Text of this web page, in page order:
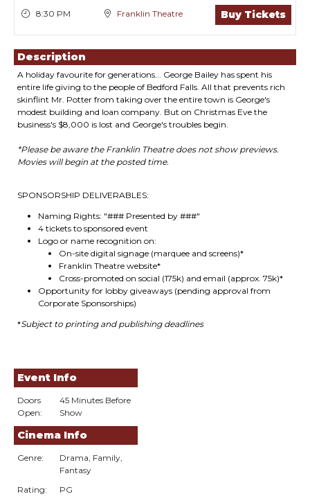
8:30 PM Franklin Theatre Buy Tickets
Description
A holiday favourite for generations... George Bailey has spent his
entire life giving to the people of Bedford Falls. All that prevents rich
skinflint Mr. Potter from taking over the entire town is George's
modest building and loan company. But on Christmas Eve the
business's $8,000 is lost and George's troubles begin.
*Please be aware the Franklin Theatre does not show previews.
Movies will begin at the posted time.
SPONSORSHIP DELIVERABLES:
Naming Rights: "### Presented by ###"
4 tickets to sponsored event
Logo or name recognition on:
On-site digital signage (marquee and screens)*
Franklin Theatre website*
Cross-promoted on social (175k) and email (approx. 75k)*
Opportunity for lobby giveaways (pending approval from
Corporate Sponsorships)
*Subject to printing and publishing deadlines
Event Info
Doors
Open:
45 Minutes Before
Show
Cinema Info
Genre:
Drama, Family,
Fantasy
Rating:
PG